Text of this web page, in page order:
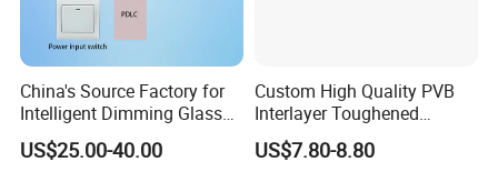
China's Source Factory for
Intelligent Dimming Glass
Film Controllers.
US$25.00-40.00
Custom High Quality PVB
Interlayer Toughened
Tempered Laminated Glass
Safety Glass for Decoration
US$7.80-8.80